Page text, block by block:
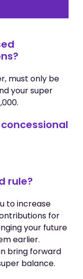
must only be
your super
rule?
to increase
for
your future
earlier.
bring forward
balance.